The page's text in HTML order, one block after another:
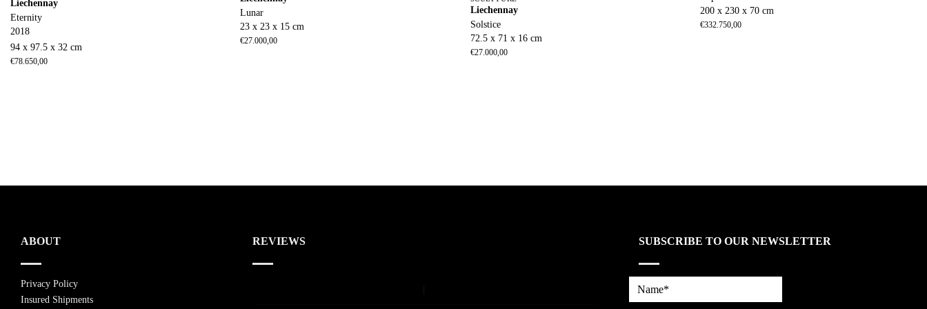
Liechennay
Eternity
2018
94 x 97.5 x 32 cm
€78.650,00
Lunar
23 x 23 x 15 cm
€27.000,00
Liechennay
Solstice
72.5 x 71 x 16 cm
€27.000,00
200 x 230 x 70 cm
€332.750,00
ABOUT
Privacy Policy
Insured Shipments
REVIEWS SUBSCRIBE TO OUR NEWSLETTER
Name*